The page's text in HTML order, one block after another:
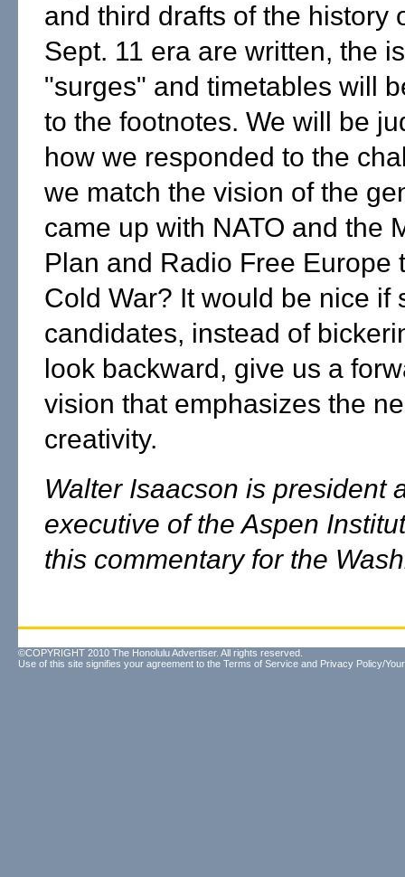
and third drafts of the history
Sept. 11 era are written, the
"surges" and timetables will
to the footnotes. We will be
how we responded to the
we match the vision of the
came up with NATO and the
Plan and Radio Free Europe
Cold War? It would be nice if
candidates, instead of
look backward, give us a
vision that emphasizes the
creativity.
Walter Isaacson is president
executive of the Aspen
this commentary for the
©COPYRIGHT 2010 The Honolulu Advertiser. All rights reserved.
Use of this site signifies your agreement to the Terms of Service and Privacy Policy/